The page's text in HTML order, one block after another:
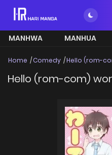
MANHWA MANHUA
Home Comedy Hello (rom-
Hello (rom-com)